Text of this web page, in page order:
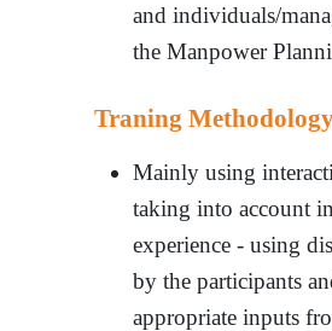
and individuals/
the Manpower
Traning
Mainly using
taking into account
experience - using
by the participants
appropriate inputs